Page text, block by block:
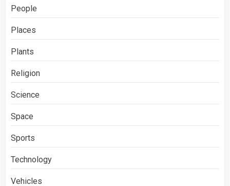
People
Places
Plants
Religion
Science
Space
Sports
Technology
Vehicles